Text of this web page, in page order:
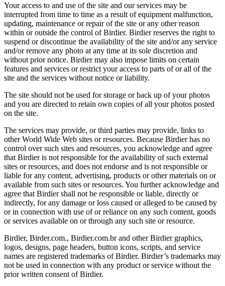
Your access to and use of the site and our services may be
interrupted from time to time as a result of equipment malfunction,
updating, maintenance or repair of the site or any other reason
within or outside the control of Birdier. Birdier reserves the right to
suspend or discontinue the availability of the site and/or any service
and/or remove any photo at any time at its sole discretion and
without prior notice. Birdier may also impose limits on certain
features and services or restrict your access to parts of or all of the
site and the services without notice or liability.
The site should not be used for storage or back up of your photos
and you are directed to retain own copies of all your photos posted
on the site.
The services may provide, or third parties may provide, links to
other World Wide Web sites or resources. Because Birdier has no
control over such sites and resources, you acknowledge and agree
that Birdier is not responsible for the availability of such external
sites or resources, and does not endorse and is not responsible or
liable for any content, advertising, products or other materials on or
available from such sites or resources. You further acknowledge and
agree that Birdier shall not be responsible or liable, directly or
indirectly, for any damage or loss caused or alleged to be caused by
or in connection with use of or reliance on any such content, goods
or services available on or through any such site or resource.
Birdier, Birder.com., Birdier.com.br and other Birdier graphics,
logos, designs, page headers, button icons, scripts, and service
names are registered trademarks of Birdier. Birdier’s trademarks may
not be used in connection with any product or service without the
prior written consent of Birdier.